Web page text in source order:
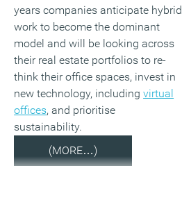
years companies anticipate hybrid
work to become the dominant
model and will be looking across
their real estate portfolios to re-
think their office spaces, invest in
new technology, includingvirtual
offices, and prioritise
sustainability.
(MORE…)